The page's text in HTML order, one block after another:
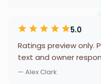
5.0
Ratings preview only.
text and owner
— Alex Clark